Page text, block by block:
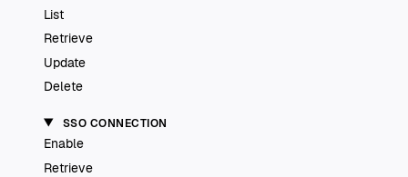
List
Retrieve
Update
Delete
SSO CONNECTION
Enable
Retrieve